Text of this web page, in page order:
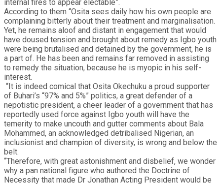
internal fires to appear electable”.
According to them “Osita sees daily how his own people are
complaining bitterly about their treatment and marginalisation.
Yet, he remains aloof and distant in engagement that would
have doused tension and brought about remedy as Igbo youth
were being brutalised and detained by the government, he is
a part of. He has been and remains far removed in assisting
to remedy the situation, because he is myopic in his self-
interest.
“It is indeed comical that Osita Okechuku a proud supporter
of Buhari’s “97% and 5%” politics, a great defender of a
nepotistic president, a cheer leader of a government that has
reportedly used force against Igbo youth will have the
temerity to make uncouth and gutter comments about Bala
Mohammed, an acknowledged detribalised Nigerian, an
inclusionist and champion of diversity, is wrong and below the
belt.
“Therefore, with great astonishment and disbelief, we wonder
why a pan national figure who authored the Doctrine of
Necessity that made Dr Jonathan Acting President would be